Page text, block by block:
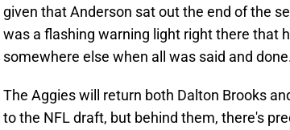
given that Anderson sat out the end of the
was a flashing warning light right there that
somewhere else when all was said and
The Aggies will return both Dalton Brooks
to the NFL draft, but behind them, there's